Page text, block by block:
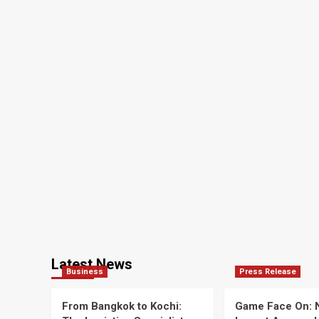
Latest News
Business
From Bangkok to Kochi:
Press Release
Game Face On: